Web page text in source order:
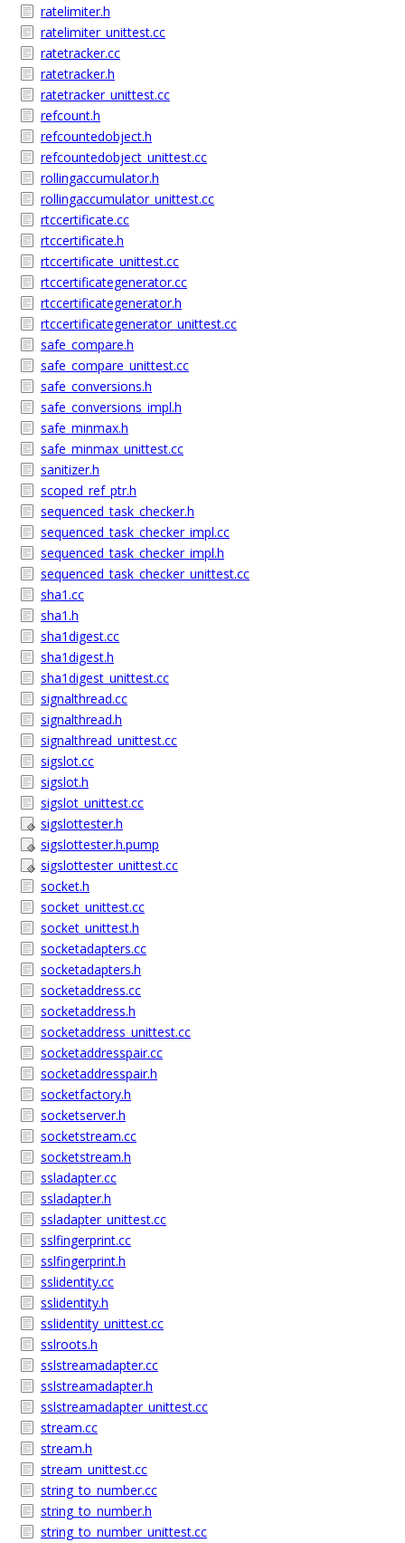
ratelimiter.h
ratelimiter_unittest.cc
ratetracker.cc
ratetracker.h
ratetracker_unittest.cc
refcount.h
refcountedobject.h
refcountedobject_unittest.cc
rollingaccumulator.h
rollingaccumulator_unittest.cc
rtccertificate.cc
rtccertificate.h
rtccertificate_unittest.cc
rtccertificategenerator.cc
rtccertificategenerator.h
rtccertificategenerator_unittest.cc
safe_compare.h
safe_compare_unittest.cc
safe_conversions.h
safe_conversions_impl.h
safe_minmax.h
safe_minmax_unittest.cc
sanitizer.h
scoped_ref_ptr.h
sequenced_task_checker.h
sequenced_task_checker_impl.cc
sequenced_task_checker_impl.h
sequenced_task_checker_unittest.cc
sha1.cc
sha1.h
sha1digest.cc
sha1digest.h
sha1digest_unittest.cc
signalthread.cc
signalthread.h
signalthread_unittest.cc
sigslot.cc
sigslot.h
sigslot_unittest.cc
sigslottester.h
sigslottester.h.pump
sigslottester_unittest.cc
socket.h
socket_unittest.cc
socket_unittest.h
socketadapters.cc
socketadapters.h
socketaddress.cc
socketaddress.h
socketaddress_unittest.cc
socketaddresspair.cc
socketaddresspair.h
socketfactory.h
socketserver.h
socketstream.cc
socketstream.h
ssladapter.cc
ssladapter.h
ssladapter_unittest.cc
sslfingerprint.cc
sslfingerprint.h
sslidentity.cc
sslidentity.h
sslidentity_unittest.cc
sslroots.h
sslstreamadapter.cc
sslstreamadapter.h
sslstreamadapter_unittest.cc
stream.cc
stream.h
stream_unittest.cc
string_to_number.cc
string_to_number.h
string_to_number_unittest.cc